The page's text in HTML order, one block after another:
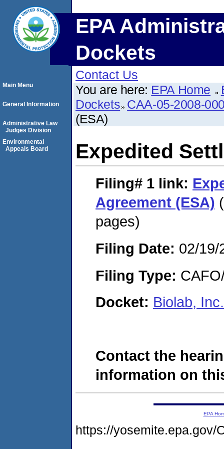
EPA
Dockets
Contact Us
You are here: EPA Home
Dockets CAA-05-2008-
(ESA)
Expedited
Filing# 1 link:
Agreement (ESA)
pages)
Filing Date: 02/19/
Filing Type:
Docket: Biolab,
Contact the
information on
Main Menu
General Information
Administrative Law
Judges Division
Environmental
Appeals Board
EPA
https://yosemite.epa.gov/